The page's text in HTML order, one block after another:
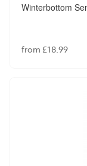
Winterbottom
from £18.99